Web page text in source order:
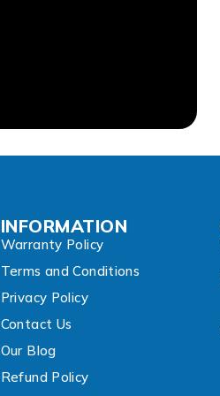
INFORMATION
Warranty Policy
Terms and Conditions
Privacy Policy
Contact Us
Our Blog
Refund Policy